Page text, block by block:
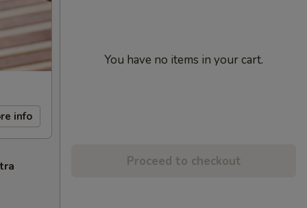
info
You have no items in your cart.
Proceed to checkout